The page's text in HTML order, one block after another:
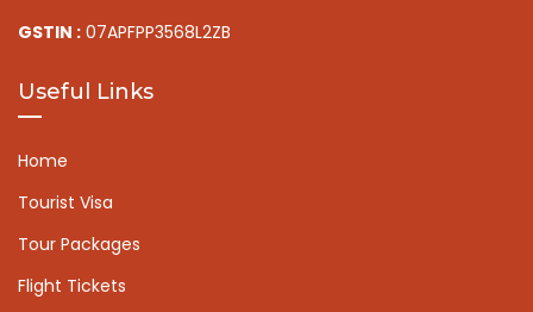
GSTIN : 07APFPP3568L2ZB
Useful Links
Home
Tourist Visa
Tour Packages
Flight Tickets